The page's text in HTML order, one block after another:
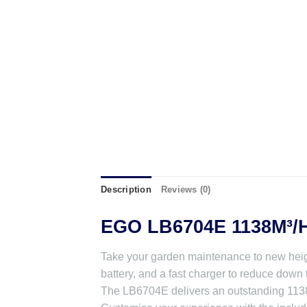
Description Reviews (0)
EGO LB6704E
Take your garden maintenance to new
battery, and a fast charger to reduce
The LB6704E delivers an outstanding